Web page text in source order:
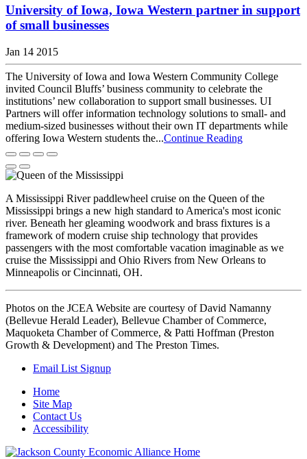
University of Iowa, Iowa Western partner in support
of small businesses
Jan 14 2015
The University of Iowa and Iowa Western Community College
invited Council Bluffs’ business community to celebrate the
institutions’ new collaboration to support small businesses. UI
Partners will offer information technology solutions to small- and
medium-sized businesses without their own IT departments while
offering Iowa Western students the...Continue Reading
A Mississippi River paddlewheel cruise on the Queen of the
Mississippi brings a new high standard to America's most iconic
river. Beneath her gleaming woodwork and brass fixtures is a
framework of modern cruise ship technology that provides
passengers with the most comfortable vacation imaginable as we
cruise the Mississippi and Ohio Rivers from New Orleans to
Minneapolis or Cincinnati, OH.
Photos on the JCEA Website are courtesy of David Namanny
(Bellevue Herald Leader), Bellevue Chamber of Commerce,
Maquoketa Chamber of Commerce, & Patti Hoffman (Preston
Growth & Development) and The Preston Times.
Email List Signup
Home
Site Map
Contact Us
Accessibility